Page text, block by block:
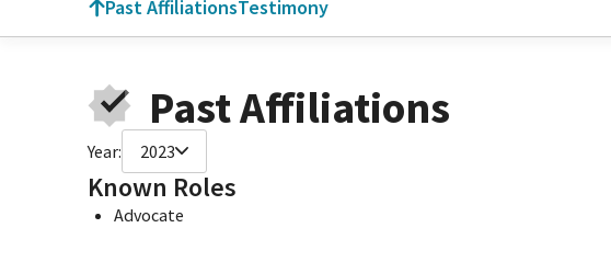
Past AffiliationsTestimony
Past Affiliations
Year: 2023
Known Roles
Advocate